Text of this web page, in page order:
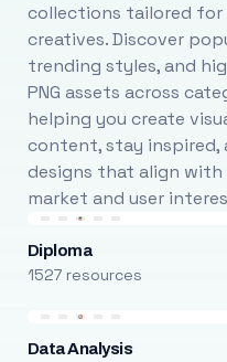
collections tailored for
creatives. Discover
trending styles, and
PNG assets across
helping you create
content, stay inspired,
designs that align with
market and user
Diploma
1527 resources
Data Analysis